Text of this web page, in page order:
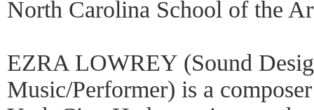
North Carolina School of the
EZRA LOWREY (Sound
Music/Performer) is a